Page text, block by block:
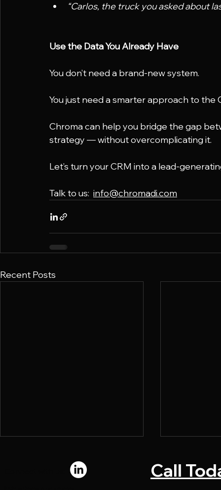
“Carlos, the truck you asked about
Use the Data You Already Have
You don’t need a brand-new system.
You just need a smarter approach to the
Chroma can help you bridge the gap
strategy — without overcomplicating it.
Let’s turn your CRM into a lead-
Talk to us: info@chromadi.com
Recent Posts
Call